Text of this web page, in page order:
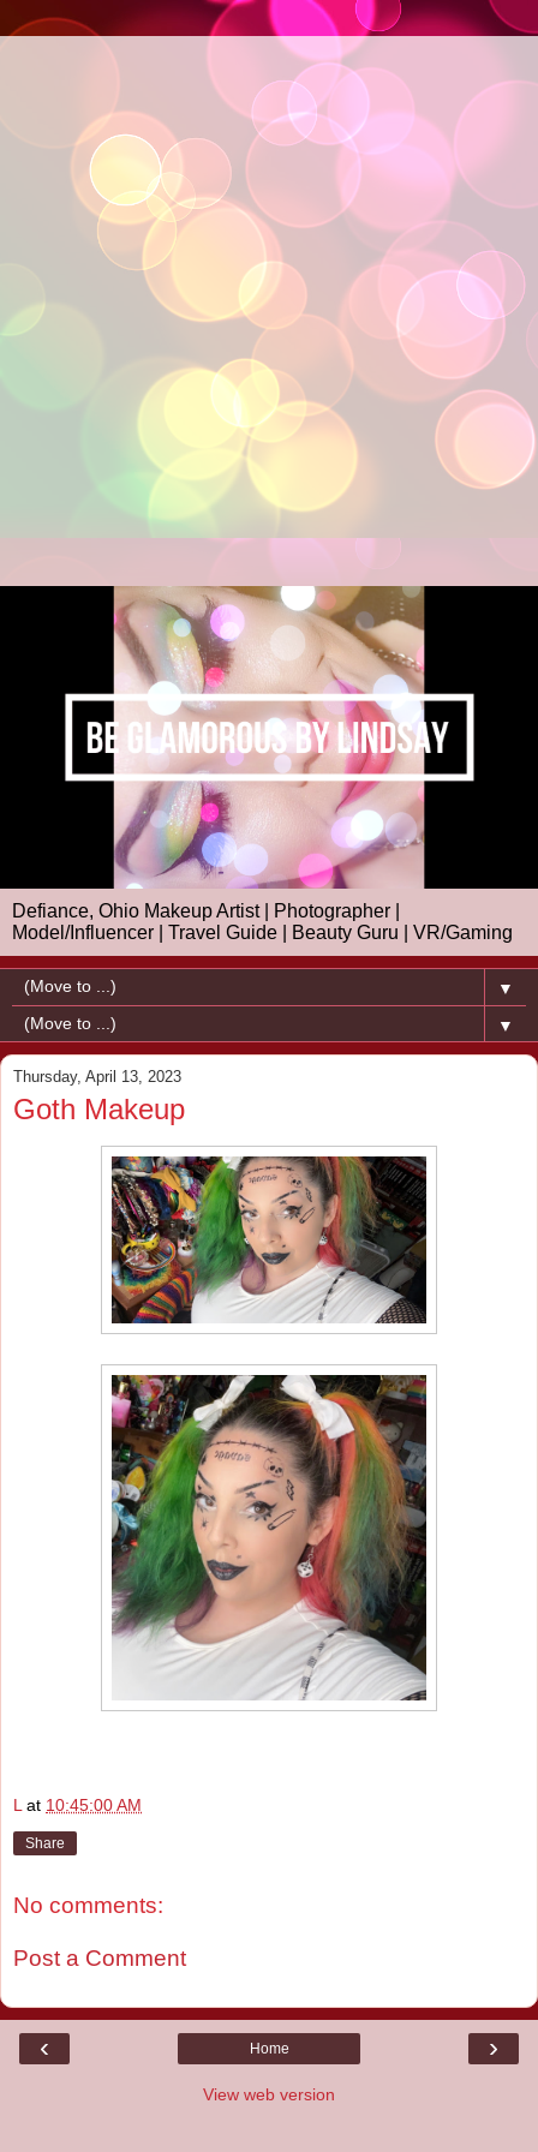
Defiance, Ohio Makeup Artist | Photographer |
Model/Influencer | Travel Guide | Beauty Guru | VR/Gaming
▼
▼
Thursday, April 13, 2023
Goth Makeup
L at 10:45:00 AM
Share
No comments:
Post a Comment
‹ ›
Home
View web version